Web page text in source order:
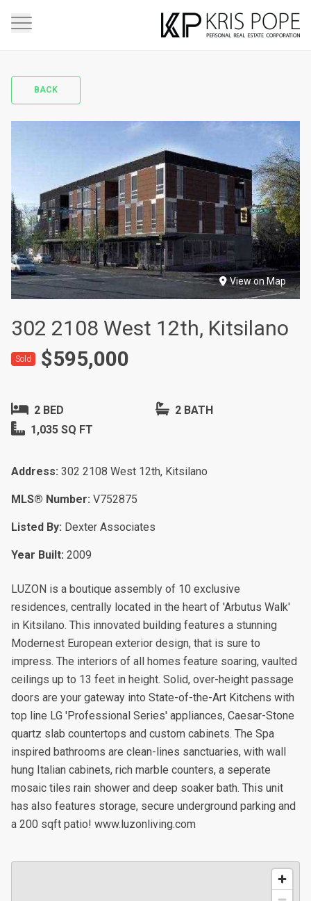
BACK
View on Map
302 2108 West 12th, Kitsilano
Sold $595,000
2 BED
2 BATH
1,035 SQ FT
Address: 302 2108 West 12th, Kitsilano
MLS® Number: V752875
Listed By: Dexter Associates
Year Built: 2009
LUZON is a boutique assembly of 10 exclusive
residences, centrally located in the heart of 'Arbutus Walk'
in Kitsilano. This innovated building features a stunning
Modernest European exterior design, that is sure to
impress. The interiors of all homes feature soaring, vaulted
ceilings up to 13 feet in height. Solid, over-height passage
doors are your gateway into State-of-the-Art Kitchens with
top line LG 'Professional Series' appliances, Caesar-Stone
quartz slab countertops and custom cabinets. The Spa
inspired bathrooms are clean-lines sanctuaries, with wall
hung Italian cabinets, rich marble counters, a seperate
mosaic tiles rain shower and deep soaker bath. This unit
has also features storage, secure underground parking and
a 200 sqft patio! www.luzonliving.com